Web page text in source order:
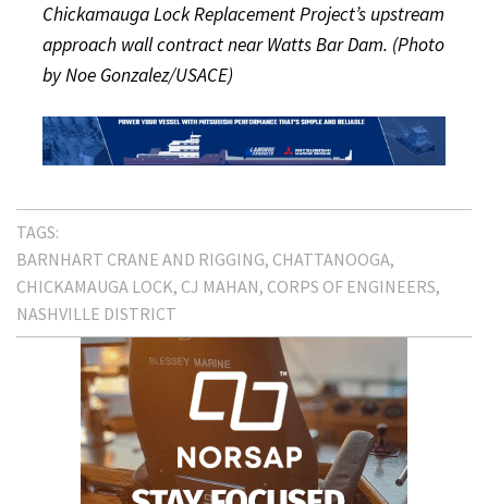
Chickamauga Lock Replacement Project’s upstream
approach wall contract near Watts Bar Dam. (Photo
by Noe Gonzalez/USACE)
TAGS:
BARNHART CRANE AND RIGGING CHATTANOOGA
CHICKAMAUGA LOCK CJ MAHAN CORPS OF ENGINEERS
NASHVILLE DISTRICT